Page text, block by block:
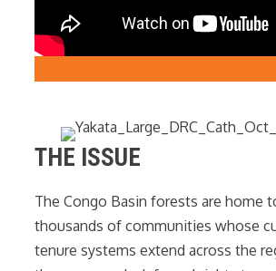
THE ISSUE
The Congo Basin forests are home
thousands of communities whose
tenure systems extend across the